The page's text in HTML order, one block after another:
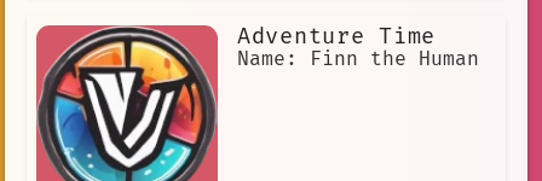
Adventure Time
Name: Finn the Human